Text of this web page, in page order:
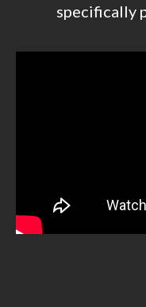
specifically